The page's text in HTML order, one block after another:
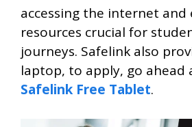
accessing the internet and
resources crucial for
journeys. Safelink also
laptop, to apply, go ahead
Safelink Free Tablet.